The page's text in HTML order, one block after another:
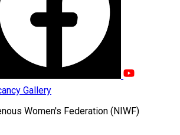
Gallery
Women's Federation (NIWF)